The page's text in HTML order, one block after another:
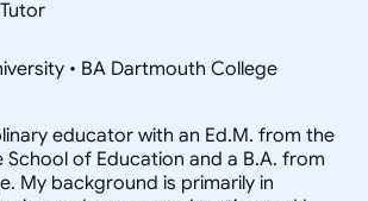
• BA Dartmouth College
educator with an Ed.M. from the
School of Education and a B.A. from
My background is primarily in